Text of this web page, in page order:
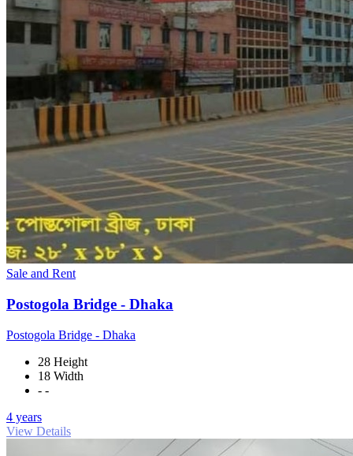
Sale and Rent
Postogola Bridge - Dhaka
Postogola Bridge - Dhaka
28 Height
18 Width
- -
4 years
View Details